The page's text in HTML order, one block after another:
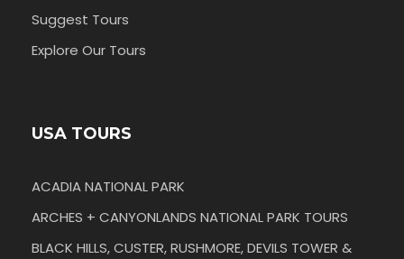
Suggest Tours
Explore Our Tours
USA TOURS
ACADIA NATIONAL PARK
ARCHES + CANYONLANDS NATIONAL PARK TOURS
BLACK HILLS, CUSTER, RUSHMORE, DEVILS TOWER &